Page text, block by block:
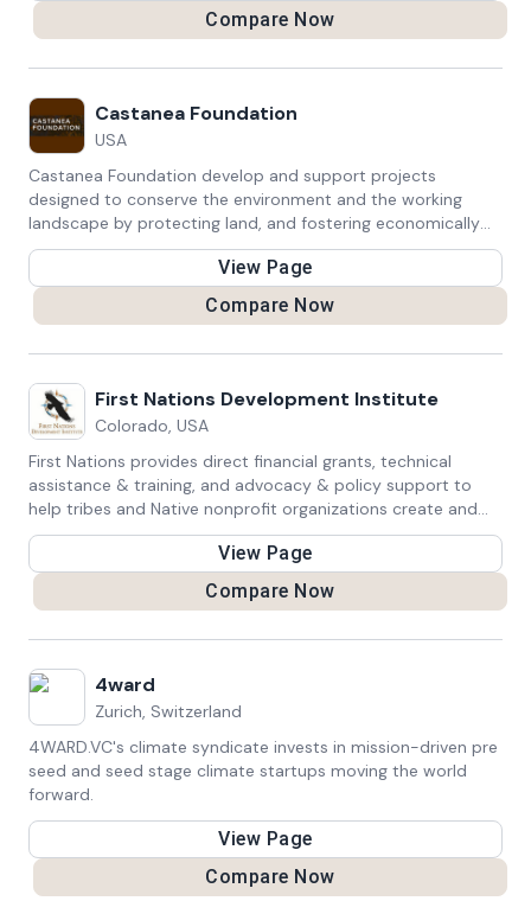
Compare Now
Castanea Foundation
USA
Castanea Foundation develop and support projects
designed to conserve the environment and the working
landscape by protecting land, and fostering economically
viable, environmentally sustainable agricultural practices.
View Page
Compare Now
First Nations Development Institute
Colorado, USA
First Nations provides direct financial grants, technical
assistance & training, and advocacy & policy support to
help tribes and Native nonprofit organizations create and
sustain jobs, increase revenues, and build wealth within their
View Page
Compare Now
4ward
Zurich, Switzerland
4WARD.VC's climate syndicate invests in mission-driven pre
seed and seed stage climate startups moving the world
forward.
View Page
Compare Now